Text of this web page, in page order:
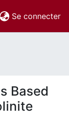
Se connecter
Based